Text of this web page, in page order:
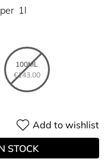
per 1l
100ML
€143.00
Add to wishlist
STOCK